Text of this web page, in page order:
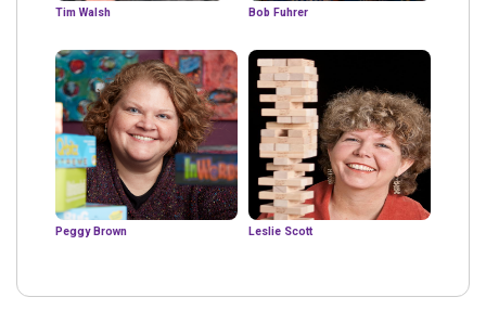
Tim Walsh Bob Fuhrer
Peggy Brown Leslie Scott